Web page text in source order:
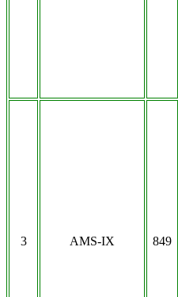
3 AMS-IX 849